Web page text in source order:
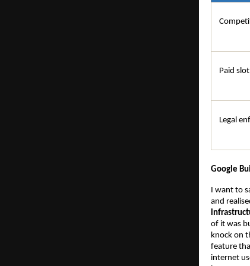
Paid
Legal
Google
I want to
and
of it was
knock on
feature
internet